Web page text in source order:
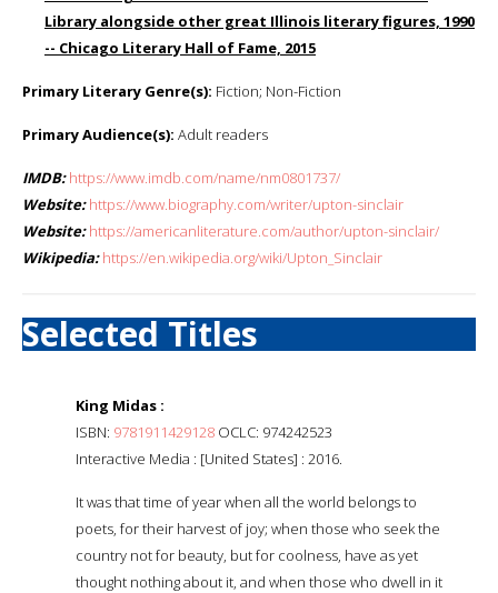
Library alongside other great Illinois literary figures, 1990
-- Chicago Literary Hall of Fame, 2015
Primary Literary Genre(s): Fiction; Non-Fiction
Primary Audience(s): Adult readers
IMDB: https://www.imdb.com/name/nm0801737/
Website: https://www.biography.com/writer/upton-sinclair
Website: https://americanliterature.com/author/upton-sinclair/
Wikipedia: https://en.wikipedia.org/wiki/Upton_Sinclair
Selected Titles
King Midas :
ISBN: 9781911429128 OCLC: 974242523
Interactive Media : [United States] : 2016.
It was that time of year when all the world belongs to
poets, for their harvest of joy; when those who seek the
country not for beauty, but for coolness, have as yet
thought nothing about it, and when those who dwell in it